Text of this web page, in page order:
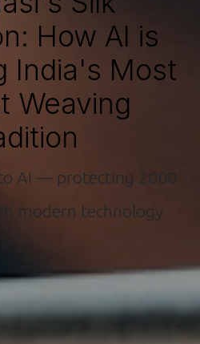
How AI is
India's Most
Weaving
AI — protecting 2000
modern technology